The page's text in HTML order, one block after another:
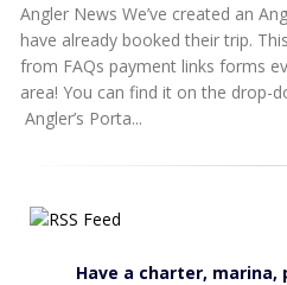
Angler News We’ve created an
have already booked their trip.
from FAQs payment links forms
area! You can find it on the drop-
Angler’s Porta...
Have a charter, marina,